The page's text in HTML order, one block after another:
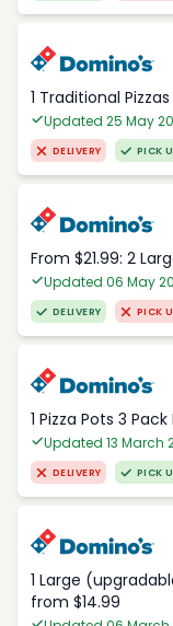
1 Traditional
Updated 25 May
DELIVERY PICK
From $21.99: 2
Updated 06 May
DELIVERY PICK
1 Pizza Pots 3
Updated 13 March
DELIVERY PICK
1 Large
from $14.99